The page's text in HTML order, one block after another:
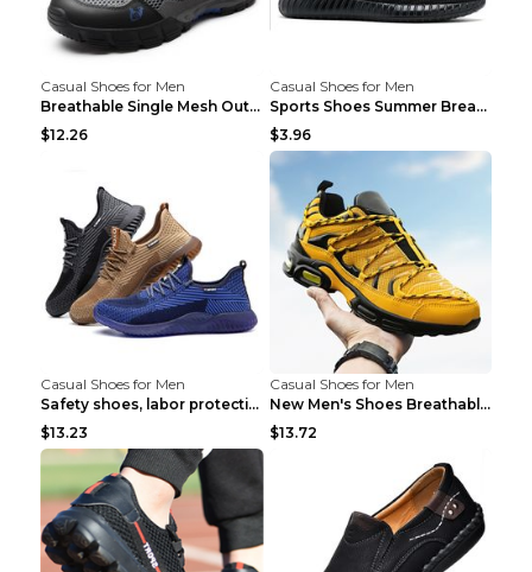
Casual Shoes for Men
Breathable Single Mesh Outdoor Shoes Hiking Shoes ...
$12.26
Casual Shoes for Men
Sports Shoes Summer Breathable Men's Mesh Shoes Bl...
$3.96
Casual Shoes for Men
Safety shoes, labor protection shoes, smash-proof ...
$13.23
Casual Shoes for Men
New Men's Shoes Breathable Casual Sports Shoes Bla...
$13.72